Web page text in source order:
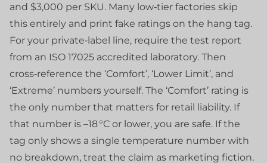
and $3,000 per SKU. Many low‑tier factories skip
this entirely and print fake ratings on the hang tag.
For your private‑label line, require the test report
from an ISO 17025 accredited laboratory. Then
cross‑reference the ‘Comfort’, ‘Lower Limit’, and
‘Extreme’ numbers yourself. The ‘Comfort’ rating is
the only number that matters for retail liability. If
that number is –18 °C or lower, you are safe. If the
tag only shows a single temperature number with
no breakdown, treat the claim as marketing fiction.